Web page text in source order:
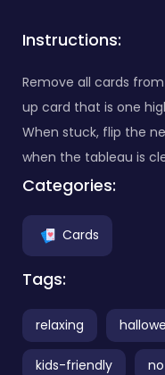
Instructions:
Remove all cards
up card that is one
When stuck, flip the
when the tableau is
Categories:
Cards
Tags:
relaxing
kids-friendly